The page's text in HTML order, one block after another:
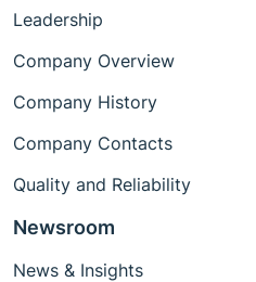
Leadership
Company Overview
Company History
Company Contacts
Quality and Reliability
Newsroom
News & Insights